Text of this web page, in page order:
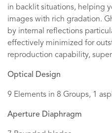
in backlit situations, helping
images with rich gradation.
by internal reflections
effectively minimized for
reproduction capability,
Optical Design
9 Elements in 8 Groups, 1
Aperture Diaphragm